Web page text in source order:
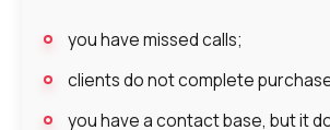
you have missed calls;
clients do not complete
you have a contact base, but it